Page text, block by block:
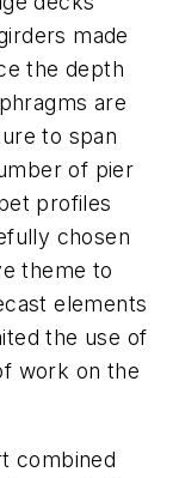
made
the depth
are
to span
of pier
profiles
chosen
theme to
elements
the use of
work on the
combined